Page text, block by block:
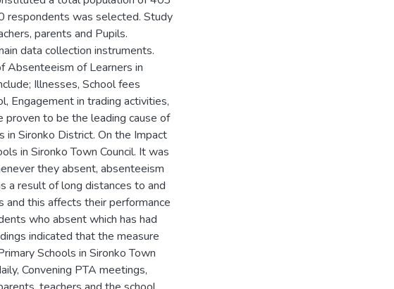
respondents was selected. Study
parents and Pupils.
data collection instruments.
Absenteeism of Learners in
Illnesses, School fees
Engagement in trading activities,
proven to be the leading cause of
in Sironko District. On the Impact
in Sironko Town Council. It was
they absent, absenteeism
a result of long distances to and
and this affects their performance
who absent which has had
indicated that the measure
Schools in Sironko Town
Convening PTA meetings,